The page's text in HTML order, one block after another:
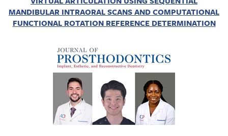
MANDIBULAR INTRAORAL SCANS AND COMPUTATIONAL
FUNCTIONAL ROTATION REFERENCE DETERMINATION